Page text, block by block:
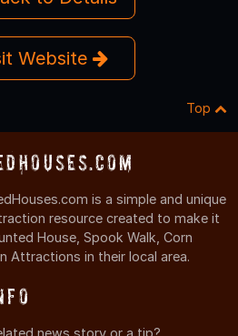
Website
Top
is a simple and unique
resource created to make it
House, Spook Walk, Corn
Attractions in their local area.
news story or a tip?